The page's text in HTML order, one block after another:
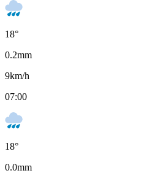
18°
0.2mm
9km/h
07:00
18°
0.0mm